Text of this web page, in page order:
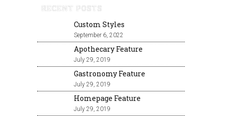
RECENT POSTS
Custom Styles
September 6, 2022
Apothecary Feature
July 29, 2019
Gastronomy Feature
July 29, 2019
Homepage Feature
July 29, 2019